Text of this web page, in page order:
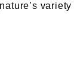
variety